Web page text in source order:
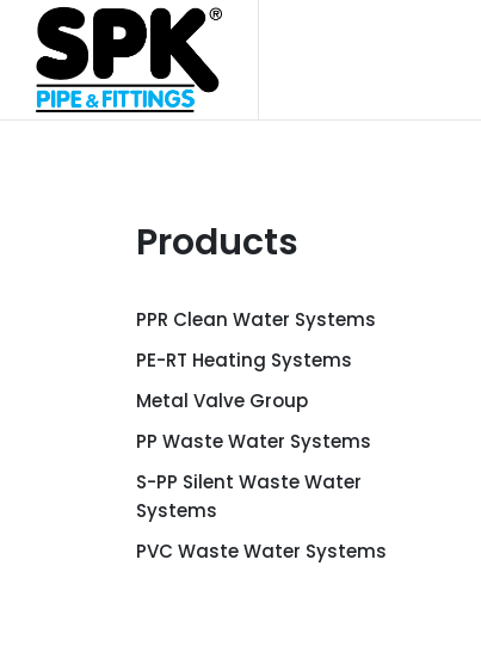
Products
PPR Clean Water Systems
PE-RT Heating Systems
Metal Valve Group
PP Waste Water Systems
S-PP Silent Waste Water
Systems
PVC Waste Water Systems